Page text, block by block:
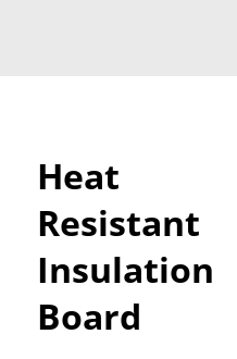
Heat
Resistant
Insulation
Board